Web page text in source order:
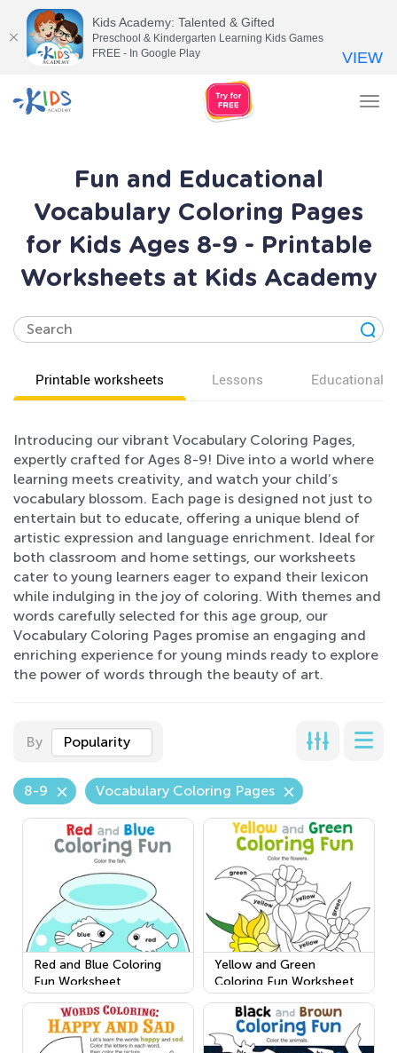
Fun and Educational
Vocabulary Coloring Pages
for Kids Ages 8-9 - Printable
Worksheets at Kids Academy
Printable worksheets Lessons Educational
Introducing our vibrant Vocabulary Coloring Pages,
expertly crafted for Ages 8-9! Dive into a world where
learning meets creativity, and watch your child’s
vocabulary blossom. Each page is designed not just to
entertain but to educate, offering a unique blend of
artistic expression and language enrichment. Ideal for
both classroom and home settings, our worksheets
cater to young learners eager to expand their lexicon
while indulging in the joy of coloring. With themes and
words carefully selected for this age group, our
Vocabulary Coloring Pages promise an engaging and
enriching experience for young minds ready to explore
the power of words through the beauty of art.
By Popularity
8-9 Vocabulary Coloring Pages
Red and Blue Coloring
Fun Worksheet
Yellow and Green
Coloring Fun Worksheet
Kids Academy: Talented & Gifted
Preschool & Kindergarten Learning Kids Games
FREE - In Google Play
VIEW